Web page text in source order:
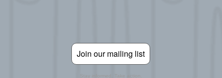
Join our mailing list
Stay informed. Take action.